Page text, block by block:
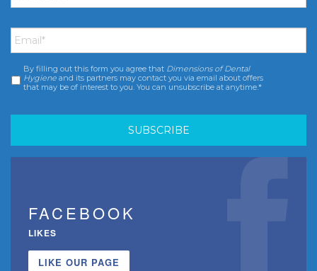
Email *
Consent *
By filling out this form you agree that Dimensions of Dental
Hygiene and its partners may contact you via email about offers
that may be of interest to you. You can unsubscribe at anytime.*
FACEBOOK
LIKES
LIKE OUR PAGE